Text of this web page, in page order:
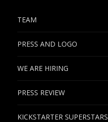
TEAM
PRESS AND LOGO
WE ARE HIRING
PRESS REVIEW
KICKSTARTER SUPERSTARS